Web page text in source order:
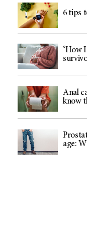
6 tips
‘How
Anal
know
age: